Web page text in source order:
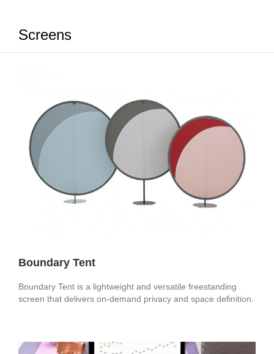
Screens
Boundary Tent
Boundary Tent is a lightweight and versatile freestanding
screen that delivers on-demand privacy and space definition.